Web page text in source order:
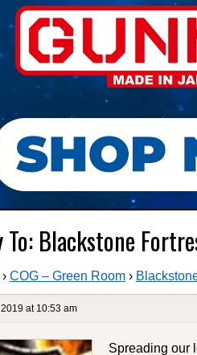
To: Blackstone
› COG – Green Room ›
at 10:53 am
Spreading our